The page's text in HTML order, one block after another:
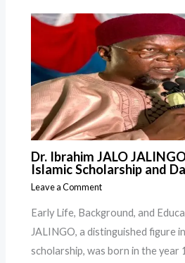
Dr. Ibrahim JALO
Islamic Scholarship and
Leave a Comment
Early Life, Background, and
JALINGO, a distinguished figure
scholarship, was born in the year